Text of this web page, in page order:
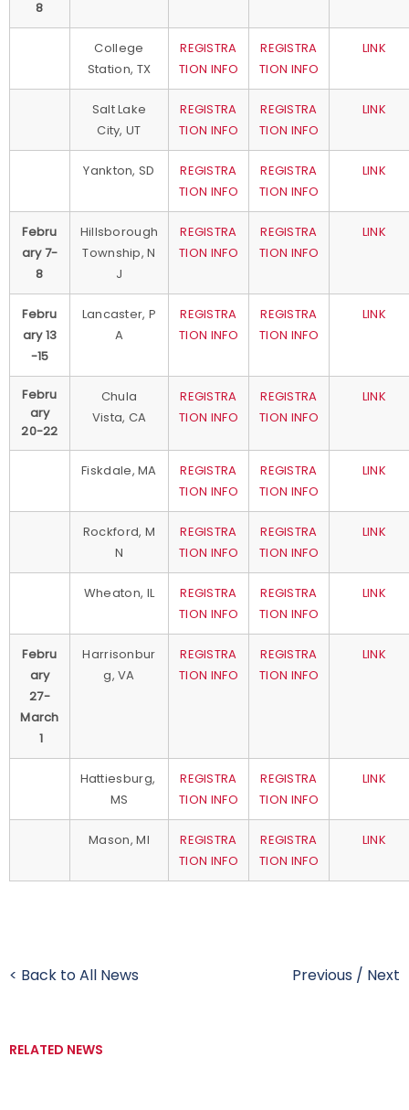
8
College
Station, TX
REGISTRA
TION INFO
REGISTRA
TION INFO
LINK
Salt Lake
City, UT
REGISTRA
TION INFO
REGISTRA
TION INFO
LINK
Yankton, SD
REGISTRA
TION INFO
REGISTRA
TION INFO
LINK
Febru
ary 7-
8
Hillsborough
Township, N
J
REGISTRA
TION INFO
REGISTRA
TION INFO
LINK
Febru
ary 13
-15
Lancaster, P
A
REGISTRA
TION INFO
REGISTRA
TION INFO
LINK
Febru
ary
20-22
Chula
Vista, CA
REGISTRA
TION INFO
REGISTRA
TION INFO
LINK
Fiskdale, MA
REGISTRA
TION INFO
REGISTRA
TION INFO
LINK
Rockford, M
N
REGISTRA
TION INFO
REGISTRA
TION INFO
LINK
Wheaton, IL
REGISTRA
TION INFO
REGISTRA
TION INFO
LINK
Febru
ary
27-
March
1
Harrisonbur
g, VA
REGISTRA
TION INFO
REGISTRA
TION INFO
LINK
Hattiesburg,
MS
REGISTRA
TION INFO
REGISTRA
TION INFO
LINK
Mason, MI
REGISTRA
TION INFO
REGISTRA
TION INFO
LINK
< Back to All News Previous / Next
RELATED NEWS